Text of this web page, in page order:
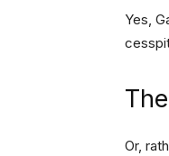
Yes,
Or,